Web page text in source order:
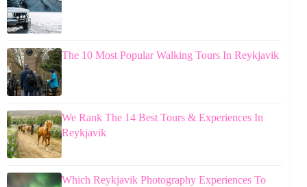
The 10 Most Popular Walking Tours In Reykjavik
We Rank The 14 Best Tours & Experiences In
Reykjavik
Which Reykjavik Photography Experiences To